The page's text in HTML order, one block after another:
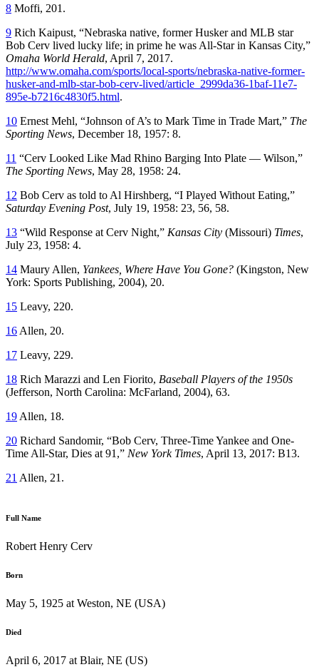
8 Moffi, 201.
9 Rich Kaipust, “Nebraska native, former Husker and MLB star
Bob Cerv lived lucky life; in prime he was All-Star in Kansas City,”
Omaha World Herald, April 7, 2017.
http://www.omaha.com/sports/local-sports/nebraska-native-former-
husker-and-mlb-star-bob-cerv-lived/article_2999da36-1baf-11e7-
895e-b7216c4830f5.html.
10 Ernest Mehl, “Johnson of A’s to Mark Time in Trade Mart,” The
Sporting News, December 18, 1957: 8.
11 “Cerv Looked Like Mad Rhino Barging Into Plate — Wilson,”
The Sporting News, May 28, 1958: 24.
12 Bob Cerv as told to Al Hirshberg, “I Played Without Eating,”
Saturday Evening Post, July 19, 1958: 23, 56, 58.
13 “Wild Response at Cerv Night,” Kansas City (Missouri) Times,
July 23, 1958: 4.
14 Maury Allen, Yankees, Where Have You Gone? (Kingston, New
York: Sports Publishing, 2004), 20.
15 Leavy, 220.
16 Allen, 20.
17 Leavy, 229.
18 Rich Marazzi and Len Fiorito, Baseball Players of the 1950s
(Jefferson, North Carolina: McFarland, 2004), 63.
19 Allen, 18.
20 Richard Sandomir, “Bob Cerv, Three-Time Yankee and One-
Time All-Star, Dies at 91,” New York Times, April 13, 2017: B13.
21 Allen, 21.
Full Name
Robert Henry Cerv
Born
May 5, 1925 at Weston, NE (USA)
Died
April 6, 2017 at Blair, NE (US)